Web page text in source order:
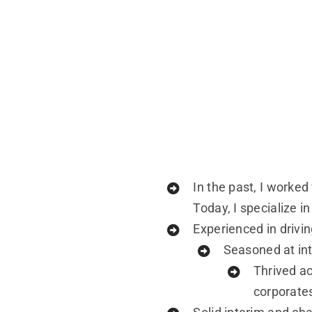
In the past, I
Today, I specialize
Experienced in
Seasoned at
Thrived